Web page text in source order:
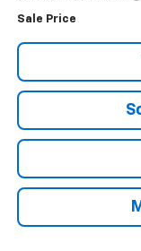
Sale Price